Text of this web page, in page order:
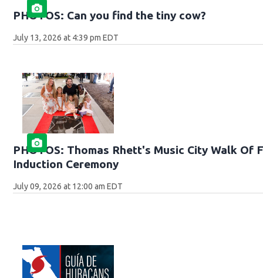
PHOTOS: Can you find the tiny cow?
July 13, 2026 at 4:39 pm EDT
PHOTOS: Thomas Rhett's Music City Walk Of
Induction Ceremony
July 09, 2026 at 12:00 am EDT